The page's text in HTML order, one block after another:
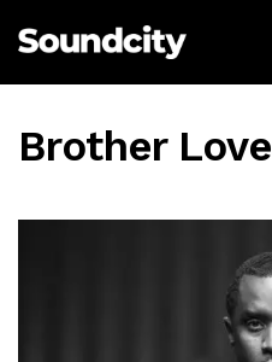
Brother Love